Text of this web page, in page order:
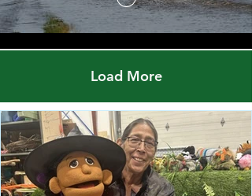
🔴 BREAKING: Manitoba Flood
Emergency Expands — 14
Flood Warnings, Assiniboine
Breaks All Time High
Load More